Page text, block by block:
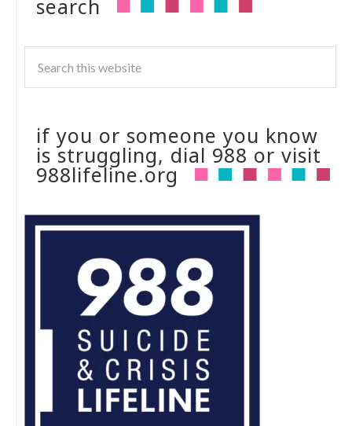
search
if you or someone you know
is struggling, dial 988 or visit
988lifeline.org